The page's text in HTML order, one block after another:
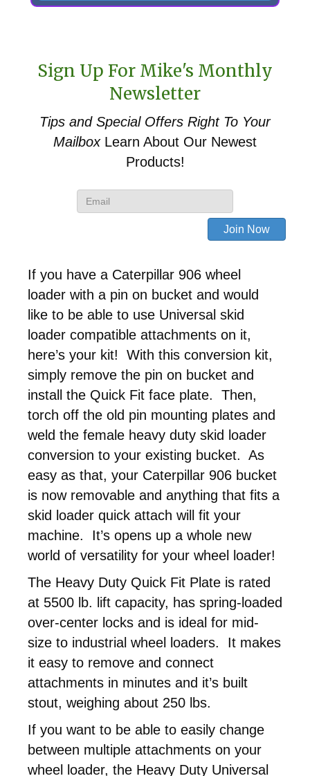
Sign Up For Mike's Monthly
Newsletter
Tips and Special Offers Right To Your
MailboxLearn About Our Newest
Products!
If you have a Caterpillar 906 wheel
loader with a pin on bucket and would
like to be able to use Universal skid
loader compatible attachments on it,
here’s your kit! With this conversion kit,
simply remove the pin on bucket and
install the Quick Fit face plate. Then,
torch off the old pin mounting plates and
weld the female heavy duty skid loader
conversion to your existing bucket. As
easy as that, your Caterpillar 906 bucket
is now removable and anything that fits a
skid loader quick attach will fit your
machine. It’s opens up a whole new
world of versatility for your wheel loader!
The Heavy Duty Quick Fit Plate is rated
at 5500 lb. lift capacity, has spring-loaded
over-center locks and is ideal for mid-
size to industrial wheel loaders. It makes
it easy to remove and connect
attachments in minutes and it’s built
stout, weighing about 250 lbs.
If you want to be able to easily change
between multiple attachments on your
wheel loader, the Heavy Duty Universal